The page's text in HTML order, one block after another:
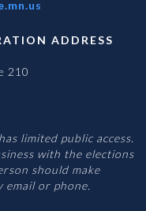
ADDRESS
210
limited public access.
with the elections
should make
or phone.